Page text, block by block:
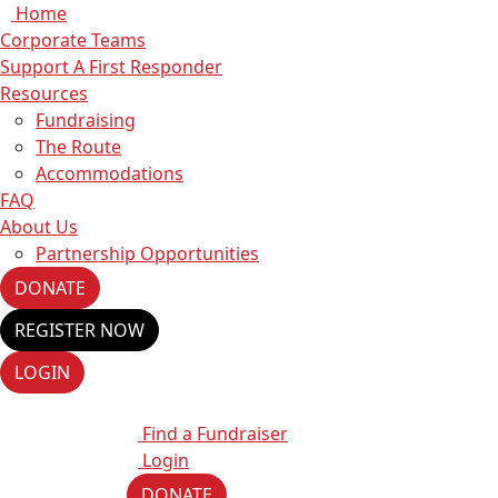
Home
Corporate Teams
Support A First Responder
Resources
Fundraising
The Route
Accommodations
FAQ
About Us
Partnership Opportunities
DONATE
REGISTER NOW
LOGIN
Find a Fundraiser
Login